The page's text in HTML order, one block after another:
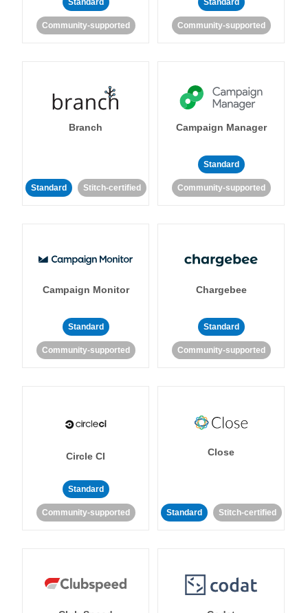
Standard
Community-supported
Standard
Community-supported
Branch
Standard Stitch-certified
Campaign Manager
Standard
Community-supported
Campaign Monitor
Standard
Community-supported
Chargebee
Standard
Community-supported
Circle CI
Standard
Community-supported
Close
Standard Stitch-certified